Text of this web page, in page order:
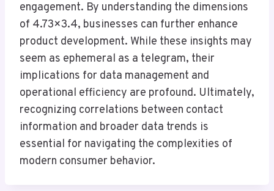
engagement. By understanding the dimensions
of 4.73×3.4, businesses can further enhance
product development. While these insights may
seem as ephemeral as a telegram, their
implications for data management and
operational efficiency are profound. Ultimately,
recognizing correlations between contact
information and broader data trends is
essential for navigating the complexities of
modern consumer behavior.